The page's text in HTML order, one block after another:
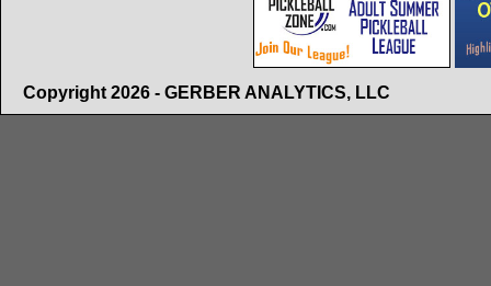
Copyright 2026 - GERBER ANALYTICS, LLC